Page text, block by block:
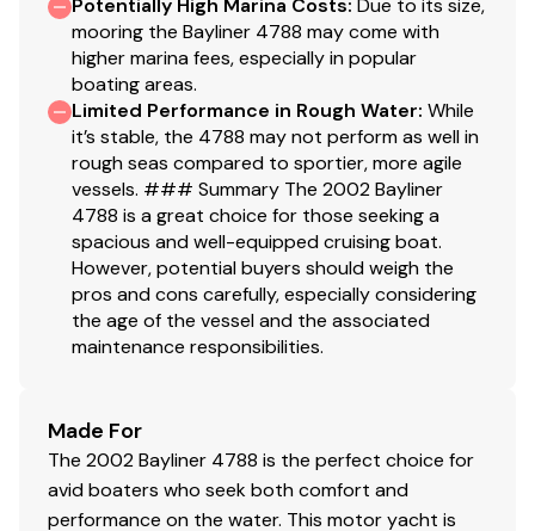
Potentially High Marina Costs: Due to its size,
mooring the Bayliner 4788 may come with
higher marina fees, especially in popular
boating areas.
Limited Performance in Rough Water: While
it’s stable, the 4788 may not perform as well in
rough seas compared to sportier, more agile
vessels. ### Summary The 2002 Bayliner
4788 is a great choice for those seeking a
spacious and well-equipped cruising boat.
However, potential buyers should weigh the
pros and cons carefully, especially considering
the age of the vessel and the associated
maintenance responsibilities.
Made For
The 2002 Bayliner 4788 is the perfect choice for
avid boaters who seek both comfort and
performance on the water. This motor yacht is